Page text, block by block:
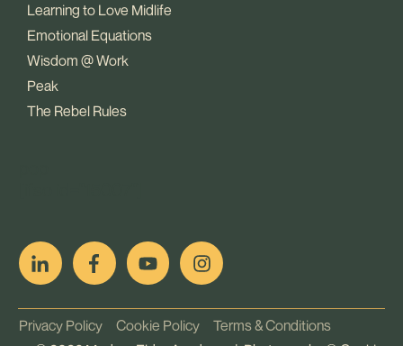
Learning to Love Midlife
Emotional Equations
Wisdom @ Work
Peak
The Rebel Rules
Privacy Policy Cookie Policy Terms & Conditions